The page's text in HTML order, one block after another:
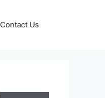
Contact Us